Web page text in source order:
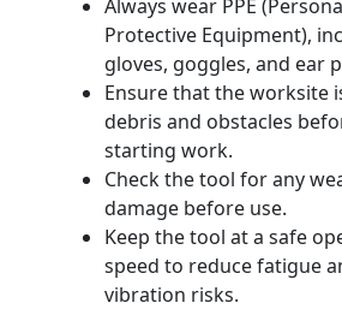
Always wear PPE
Protective Equipment),
gloves, goggles, and ear
Ensure that the worksite
debris and obstacles
starting work.
Check the tool for any
damage before use.
Keep the tool at a safe
speed to reduce fatigue
vibration risks.